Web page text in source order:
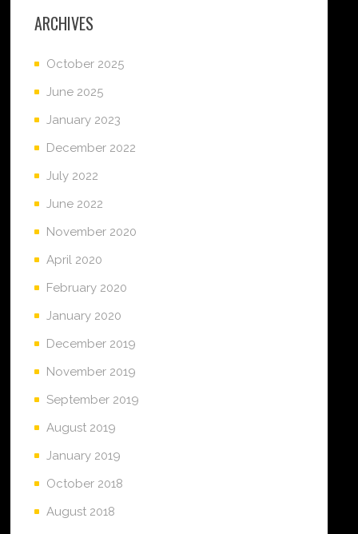
ARCHIVES
October 2025
June 2025
January 2023
December 2022
July 2022
June 2022
November 2020
April 2020
February 2020
January 2020
December 2019
November 2019
September 2019
August 2019
January 2019
October 2018
August 2018